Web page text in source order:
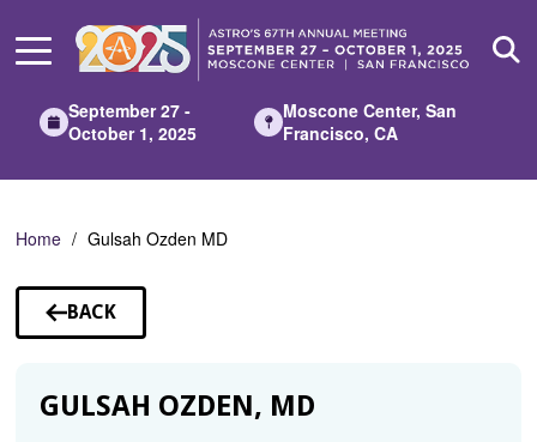
Main
September 27 -
October 1, 2025
Moscone Center, San
Francisco, CA
Home Gulsah Ozden MD
BACK
TO
GULSAH OZDEN, MD